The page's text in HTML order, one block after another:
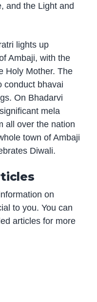
and the Light and
lights up
Ambaji, with the
Holy Mother. The
conduct bhavai
On Bhadarvi
mela
all over the nation
town of Ambaji
Diwali.
on
to you. You can
articles for more